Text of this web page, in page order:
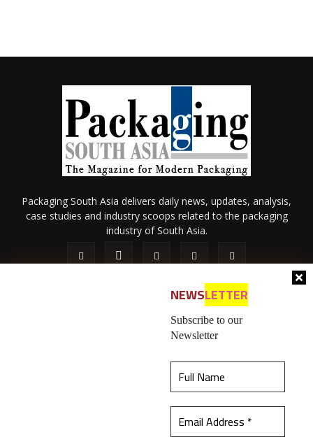
best experience on our website.Learn more
NEWSLETTER
Subscribe to our
Newsletter
Packaging South Asia delivers daily news, updates, analysis,
case studies and industry scoops related to the packaging
industry of South Asia.
Contact Us